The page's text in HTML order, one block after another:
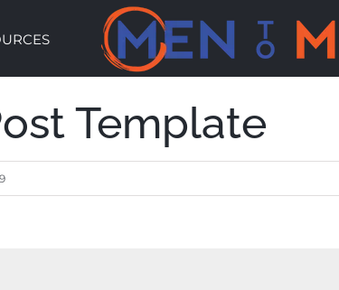
Template